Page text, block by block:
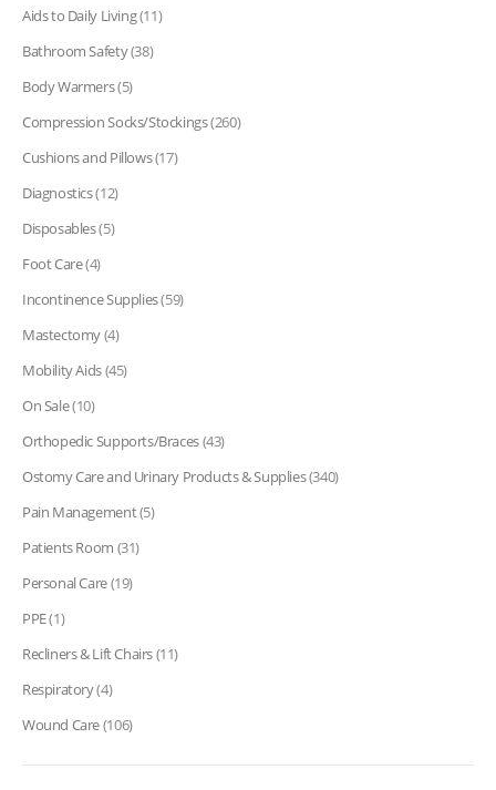
Aids to Daily Living(11)
Bathroom Safety(38)
Body Warmers(5)
Compression Socks/Stockings(260)
Cushions and Pillows(17)
Diagnostics(12)
Disposables(5)
Foot Care(4)
Incontinence Supplies(59)
Mastectomy(4)
Mobility Aids(45)
On Sale(10)
Orthopedic Supports/Braces(43)
Ostomy Care and Urinary Products & Supplies(340)
Pain Management(5)
Patients Room (31)
Personal Care(19)
PPE(1)
Recliners & Lift Chairs(11)
Respiratory(4)
Wound Care(106)